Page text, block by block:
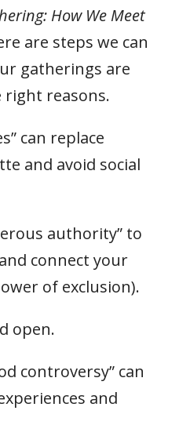
How We Meet
are steps we can
gatherings are
reasons.
can replace
and avoid social
authority” to
connect your
of exclusion).
open.
controversy” can
and